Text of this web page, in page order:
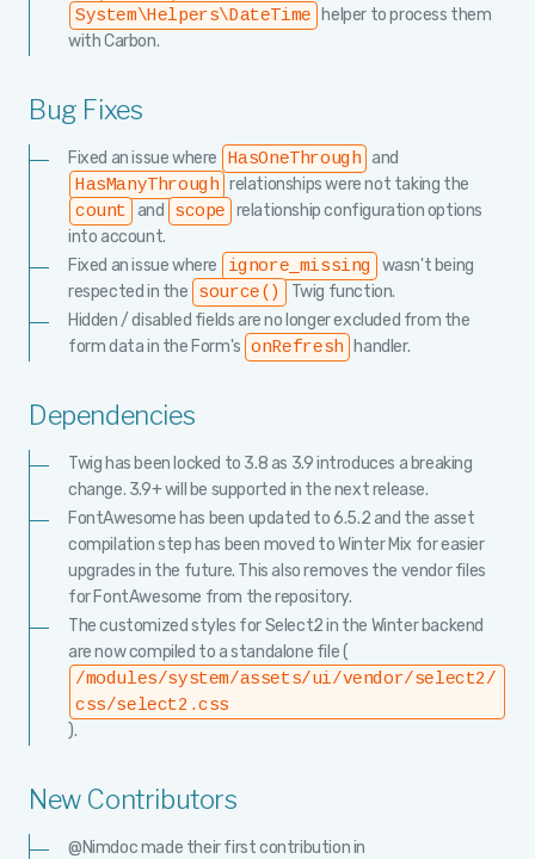
System\Helpers\DateTime
helper to process them
with Carbon.
Bug Fixes
Fixed an issue where HasOneThrough and
HasManyThrough relationships were not taking the
count and scope
relationship configuration options
into account.
Fixed an issue where
ignore_missing
wasn't being
respected in the
source()
Twig function.
Hidden / disabled fields are no longer excluded from the
form data in the Form's onRefresh handler.
Dependencies
Twig has been locked to 3.8 as 3.9 introduces a breaking
change. 3.9+ will be supported in the next release.
FontAwesome has been updated to 6.5.2 and the asset
compilation step has been moved to Winter Mix for easier
upgrades in the future. This also removes the vendor files
for FontAwesome from the repository.
The customized styles for Select2 in the Winter backend
are now compiled to a standalone file (
/modules/system/assets/ui/vendor/select2/
css/select2.css
).
New Contributors
@Nimdoc made their first contribution in